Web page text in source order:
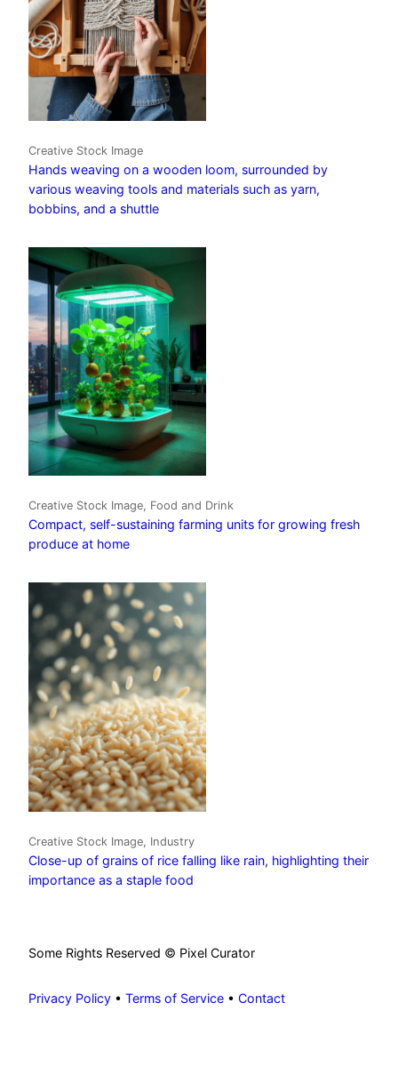
Creative Stock Image
Hands weaving on a wooden loom, surrounded by
various weaving tools and materials such as yarn,
bobbins, and a shuttle
Creative Stock Image, Food and Drink
Compact, self-sustaining farming units for growing fresh
produce at home
Creative Stock Image, Industry
Close-up of grains of rice falling like rain, highlighting their
importance as a staple food
Some Rights Reserved © Pixel Curator
Privacy Policy • Terms of Service • Contact